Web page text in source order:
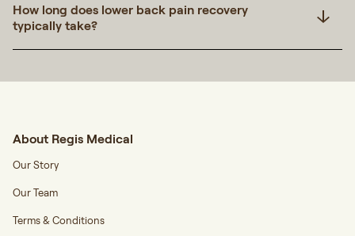
How long does lower back pain recovery
typically take?
About Regis Medical
Our Story
Our Team
Terms & Conditions